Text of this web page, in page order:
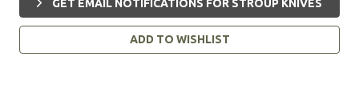
GET EMAIL NOTIFICATIONS FOR STROUP KNIVES
ADD TO WISHLIST